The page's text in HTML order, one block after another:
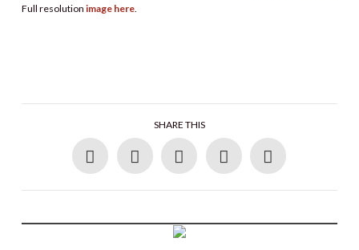
Full resolution image here.
SHARE THIS